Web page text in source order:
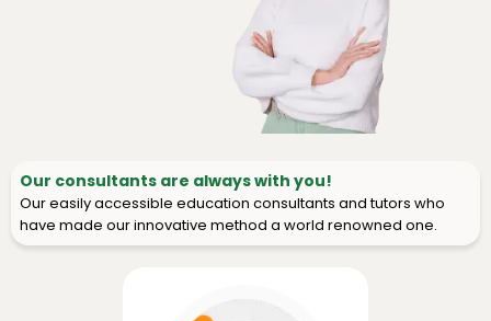
Our consultants are always with you!
Our easily accessible education consultants and tutors who
have made our innovative method a world renowned one.